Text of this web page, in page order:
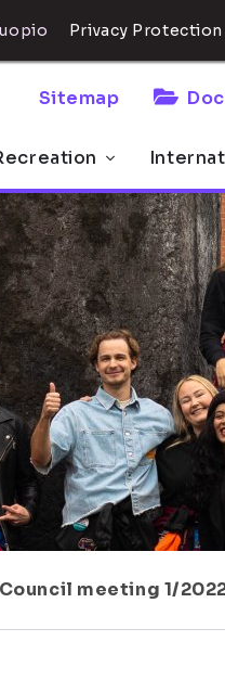
Privacy Protection
Sitemap
meeting 1/